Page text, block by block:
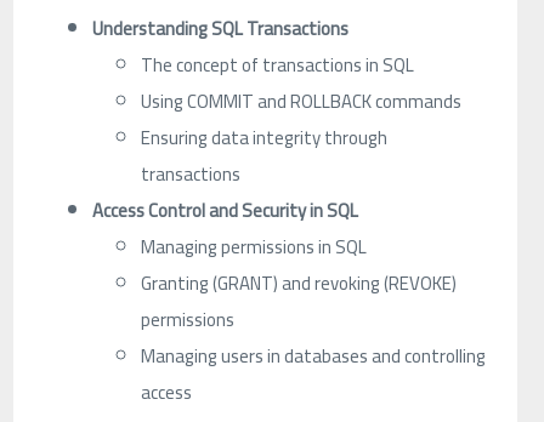
Understanding SQL Transactions
The concept of transactions in SQL
Using COMMIT and ROLLBACK commands
Ensuring data integrity through
transactions
Access Control and Security in SQL
Managing permissions in SQL
Granting (GRANT) and revoking (REVOKE)
permissions
Managing users in databases and controlling
access